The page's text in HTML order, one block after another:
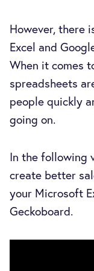
However, there
Excel and
When it comes
spreadsheets
people quickly
going on.
In the following
create better
your Microsoft
Geckoboard.